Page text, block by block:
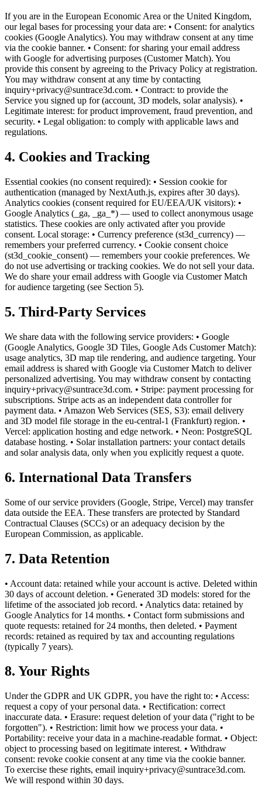
If you are in the European Economic Area or the United Kingdom,
our legal bases for processing your data are: • Consent: for analytics
cookies (Google Analytics). You may withdraw consent at any time
via the cookie banner. • Consent: for sharing your email address
with Google for advertising purposes (Customer Match). You
provide this consent by agreeing to the Privacy Policy at registration.
You may withdraw consent at any time by contacting
inquiry+privacy@suntrace3d.com. • Contract: to provide the
Service you signed up for (account, 3D models, solar analysis). •
Legitimate interest: for product improvement, fraud prevention, and
security. • Legal obligation: to comply with applicable laws and
regulations.
4. Cookies and Tracking
Essential cookies (no consent required): • Session cookie for
authentication (managed by NextAuth.js, expires after 30 days).
Analytics cookies (consent required for EU/EEA/UK visitors): •
Google Analytics (_ga, _ga_*) — used to collect anonymous usage
statistics. These cookies are only activated after you provide
consent. Local storage: • Currency preference (st3d_currency) —
remembers your preferred currency. • Cookie consent choice
(st3d_cookie_consent) — remembers your cookie preferences. We
do not use advertising or tracking cookies. We do not sell your data.
We do share your email address with Google via Customer Match
for audience targeting (see Section 5).
5. Third-Party Services
We share data with the following service providers: • Google
(Google Analytics, Google 3D Tiles, Google Ads Customer Match):
usage analytics, 3D map tile rendering, and audience targeting. Your
email address is shared with Google via Customer Match to deliver
personalized advertising. You may withdraw consent by contacting
inquiry+privacy@suntrace3d.com. • Stripe: payment processing for
subscriptions. Stripe acts as an independent data controller for
payment data. • Amazon Web Services (SES, S3): email delivery
and 3D model file storage in the eu-central-1 (Frankfurt) region. •
Vercel: application hosting and edge network. • Neon: PostgreSQL
database hosting. • Solar installation partners: your contact details
and solar analysis data, only when you explicitly request a quote.
6. International Data Transfers
Some of our service providers (Google, Stripe, Vercel) may transfer
data outside the EEA. These transfers are protected by Standard
Contractual Clauses (SCCs) or an adequacy decision by the
European Commission, as applicable.
7. Data Retention
• Account data: retained while your account is active. Deleted within
30 days of account deletion. • Generated 3D models: stored for the
lifetime of the associated job record. • Analytics data: retained by
Google Analytics for 14 months. • Contact form submissions and
quote requests: retained for 24 months, then deleted. • Payment
records: retained as required by tax and accounting regulations
(typically 7 years).
8. Your Rights
Under the GDPR and UK GDPR, you have the right to: • Access:
request a copy of your personal data. • Rectification: correct
inaccurate data. • Erasure: request deletion of your data ("right to be
forgotten"). • Restriction: limit how we process your data. •
Portability: receive your data in a machine-readable format. • Object:
object to processing based on legitimate interest. • Withdraw
consent: revoke cookie consent at any time via the cookie banner.
To exercise these rights, email inquiry+privacy@suntrace3d.com.
We will respond within 30 days.